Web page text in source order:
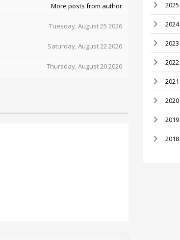
More posts from author
Tuesday, August 25 2026
Saturday, August 22 2026
Thursday, August 20 2026
2025
2024
2023
2022
2021
2020
2019
2018